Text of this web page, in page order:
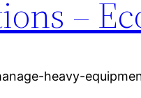
–
heavy-